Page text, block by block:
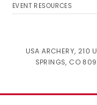
EVENT RESOURCES
USA ARCHERY, 210
SPRINGS, CO